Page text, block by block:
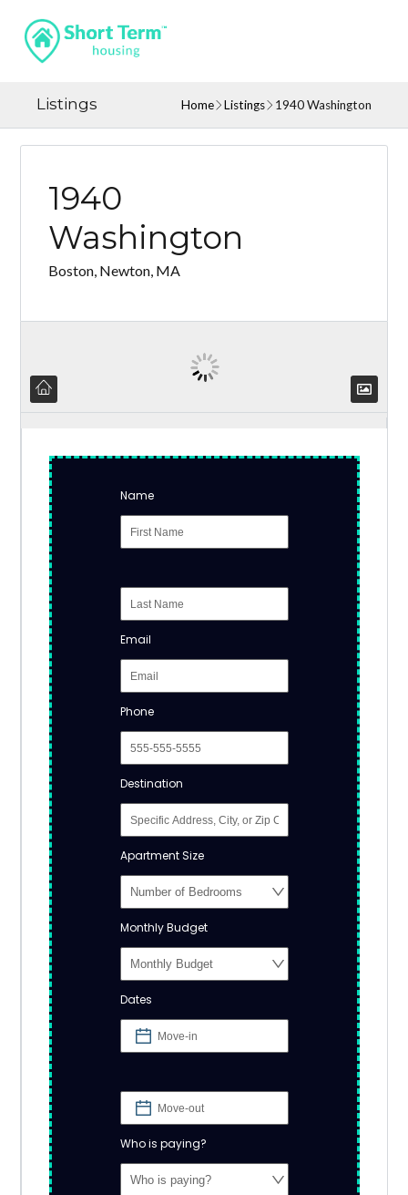
Listings Home Listings 1940 Washington
1940
Washington
Boston, Newton, MA
Name
Email
Phone
Destination
Apartment Size
Monthly Budget
Dates
Who is paying?